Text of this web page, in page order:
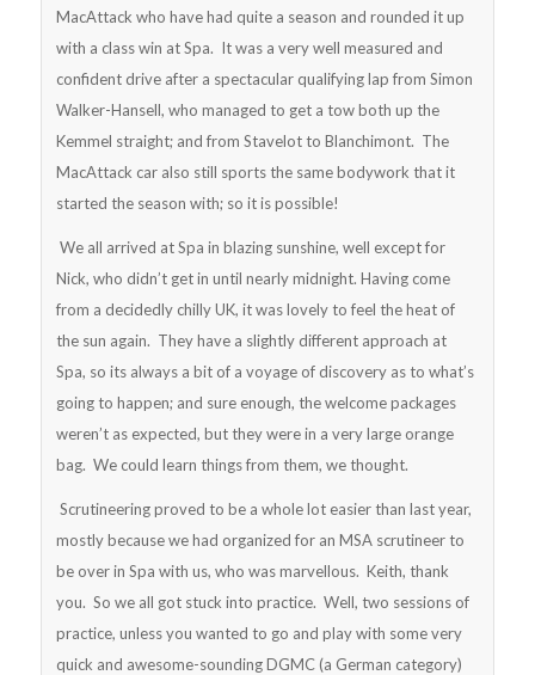
MacAttack who have had quite a season and rounded it up
with a class win at Spa. It was a very well measured and
confident drive after a spectacular qualifying lap from Simon
Walker-Hansell, who managed to get a tow both up the
Kemmel straight; and from Stavelot to Blanchimont. The
MacAttack car also still sports the same bodywork that it
started the season with; so it is possible!
We all arrived at Spa in blazing sunshine, well except for
Nick, who didn’t get in until nearly midnight. Having come
from a decidedly chilly UK, it was lovely to feel the heat of
the sun again. They have a slightly different approach at
Spa, so its always a bit of a voyage of discovery as to what’s
going to happen; and sure enough, the welcome packages
weren’t as expected, but they were in a very large orange
bag. We could learn things from them, we thought.
Scrutineering proved to be a whole lot easier than last year,
mostly because we had organized for an MSA scrutineer to
be over in Spa with us, who was marvellous. Keith, thank
you. So we all got stuck into practice. Well, two sessions of
practice, unless you wanted to go and play with some very
quick and awesome-sounding DGMC (a German category)